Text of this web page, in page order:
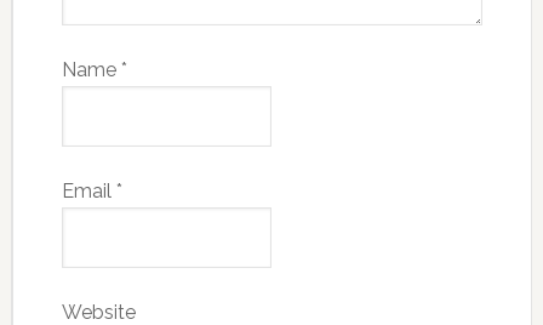
Name *
Email *
Website